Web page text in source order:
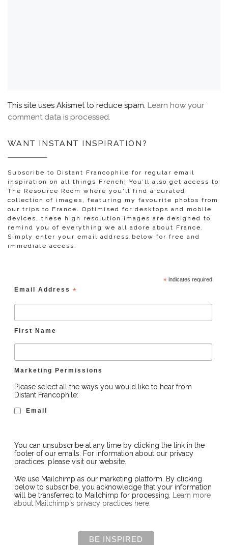
This site uses Akismet to reduce spam. Learn how your
comment data is processed.
WANT INSTANT INSPIRATION?
Subscribe to Distant Francophile for regular email
inspiration on all things French! You’ll also get access to
The Resource Room where you'll find a curated
collection of images, featuring my favourite photos from
our trips to France. Optimised for desktops and mobile
devices, these high resolution images are designed to
remind you of everything we all adore about France.
Simply enter your email address below for free and
immediate access.
*indicates required
Email Address *
First Name
Marketing Permissions
Please select all the ways you would like to hear from
Distant Francophile:
Email
You can unsubscribe at any time by clicking the link in the
footer of our emails. For information about our privacy
practices, please visit our website.
We use Mailchimp as our marketing platform. By clicking
below to subscribe, you acknowledge that your information
will be transferred to Mailchimp for processing.
Learn more
about Mailchimp's privacy practices here.